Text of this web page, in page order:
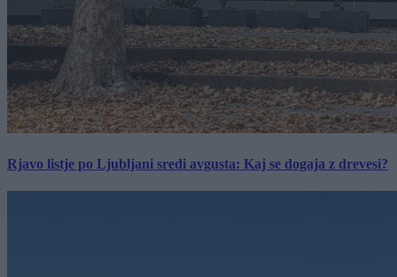
Rjavo listje po Ljubljani sredi avgusta: Kaj se dogaja z drevesi?